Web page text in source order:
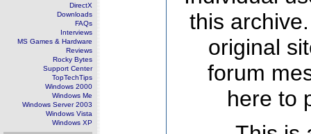
DirectX
Downloads
FAQs
Interviews
MS Games & Hardware
Reviews
Rocky Bytes
Support Center
TopTechTips
Windows 2000
Windows Me
Windows Server 2003
Windows Vista
Windows XP
this
original
forum
here to